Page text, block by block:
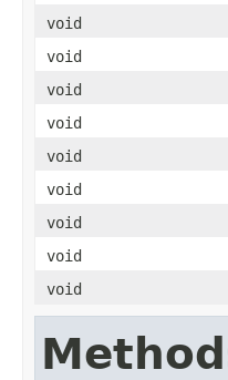
void
void
void
void
void
void
void
void
void